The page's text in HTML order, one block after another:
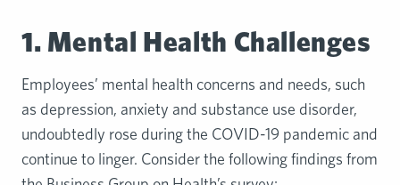
1. Mental Health Challenges
Employees’ mental health concerns and needs, such
as depression, anxiety and substance use disorder,
undoubtedly rose during the COVID-19 pandemic and
continue to linger. Consider the following findings from